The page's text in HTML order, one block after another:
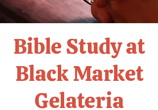
Bible Study at
Black Market
Gelateria